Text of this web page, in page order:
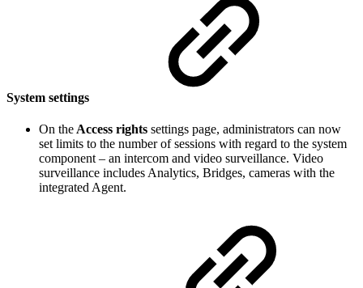
System settings
On the Access rights settings page, administrators can now
set limits to the number of sessions with regard to the system
component – an intercom and video surveillance. Video
surveillance includes Analytics, Bridges, cameras with the
integrated Agent.